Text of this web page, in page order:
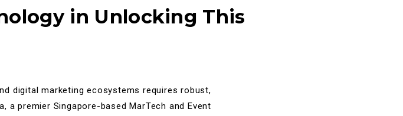
in Unlocking This
digital marketing ecosystems requires robust,
a premier Singapore-based MarTech and Event